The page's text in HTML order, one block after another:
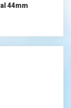
44mm